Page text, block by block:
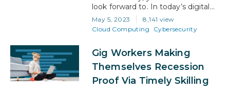
look forward to. In today’s digital
age, businesses and individuals
alike are increasingly relying on
cloud technology to store, process,
However, with this growing
reliance on the cloud comes a
heightened need for skilled cloud
security…
May 5, 2023
8,141 view
Cloud Computing
Cybersecurity
Gig Workers Making
Themselves Recession
Proof Via Timely Skilling